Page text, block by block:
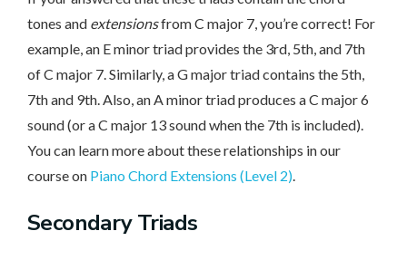
tones and extensionsfrom C major 7, you’re correct! For
example, an E minor triad provides the 3rd, 5th, and 7th
of C major 7. Similarly, a G major triad contains the 5th,
7th and 9th. Also, an A minor triad produces a C major 6
sound (or a C major 13 sound when the 7th is included).
You can learn more about these relationships in our
course on Piano Chord Extensions (Level 2).
Secondary Triads